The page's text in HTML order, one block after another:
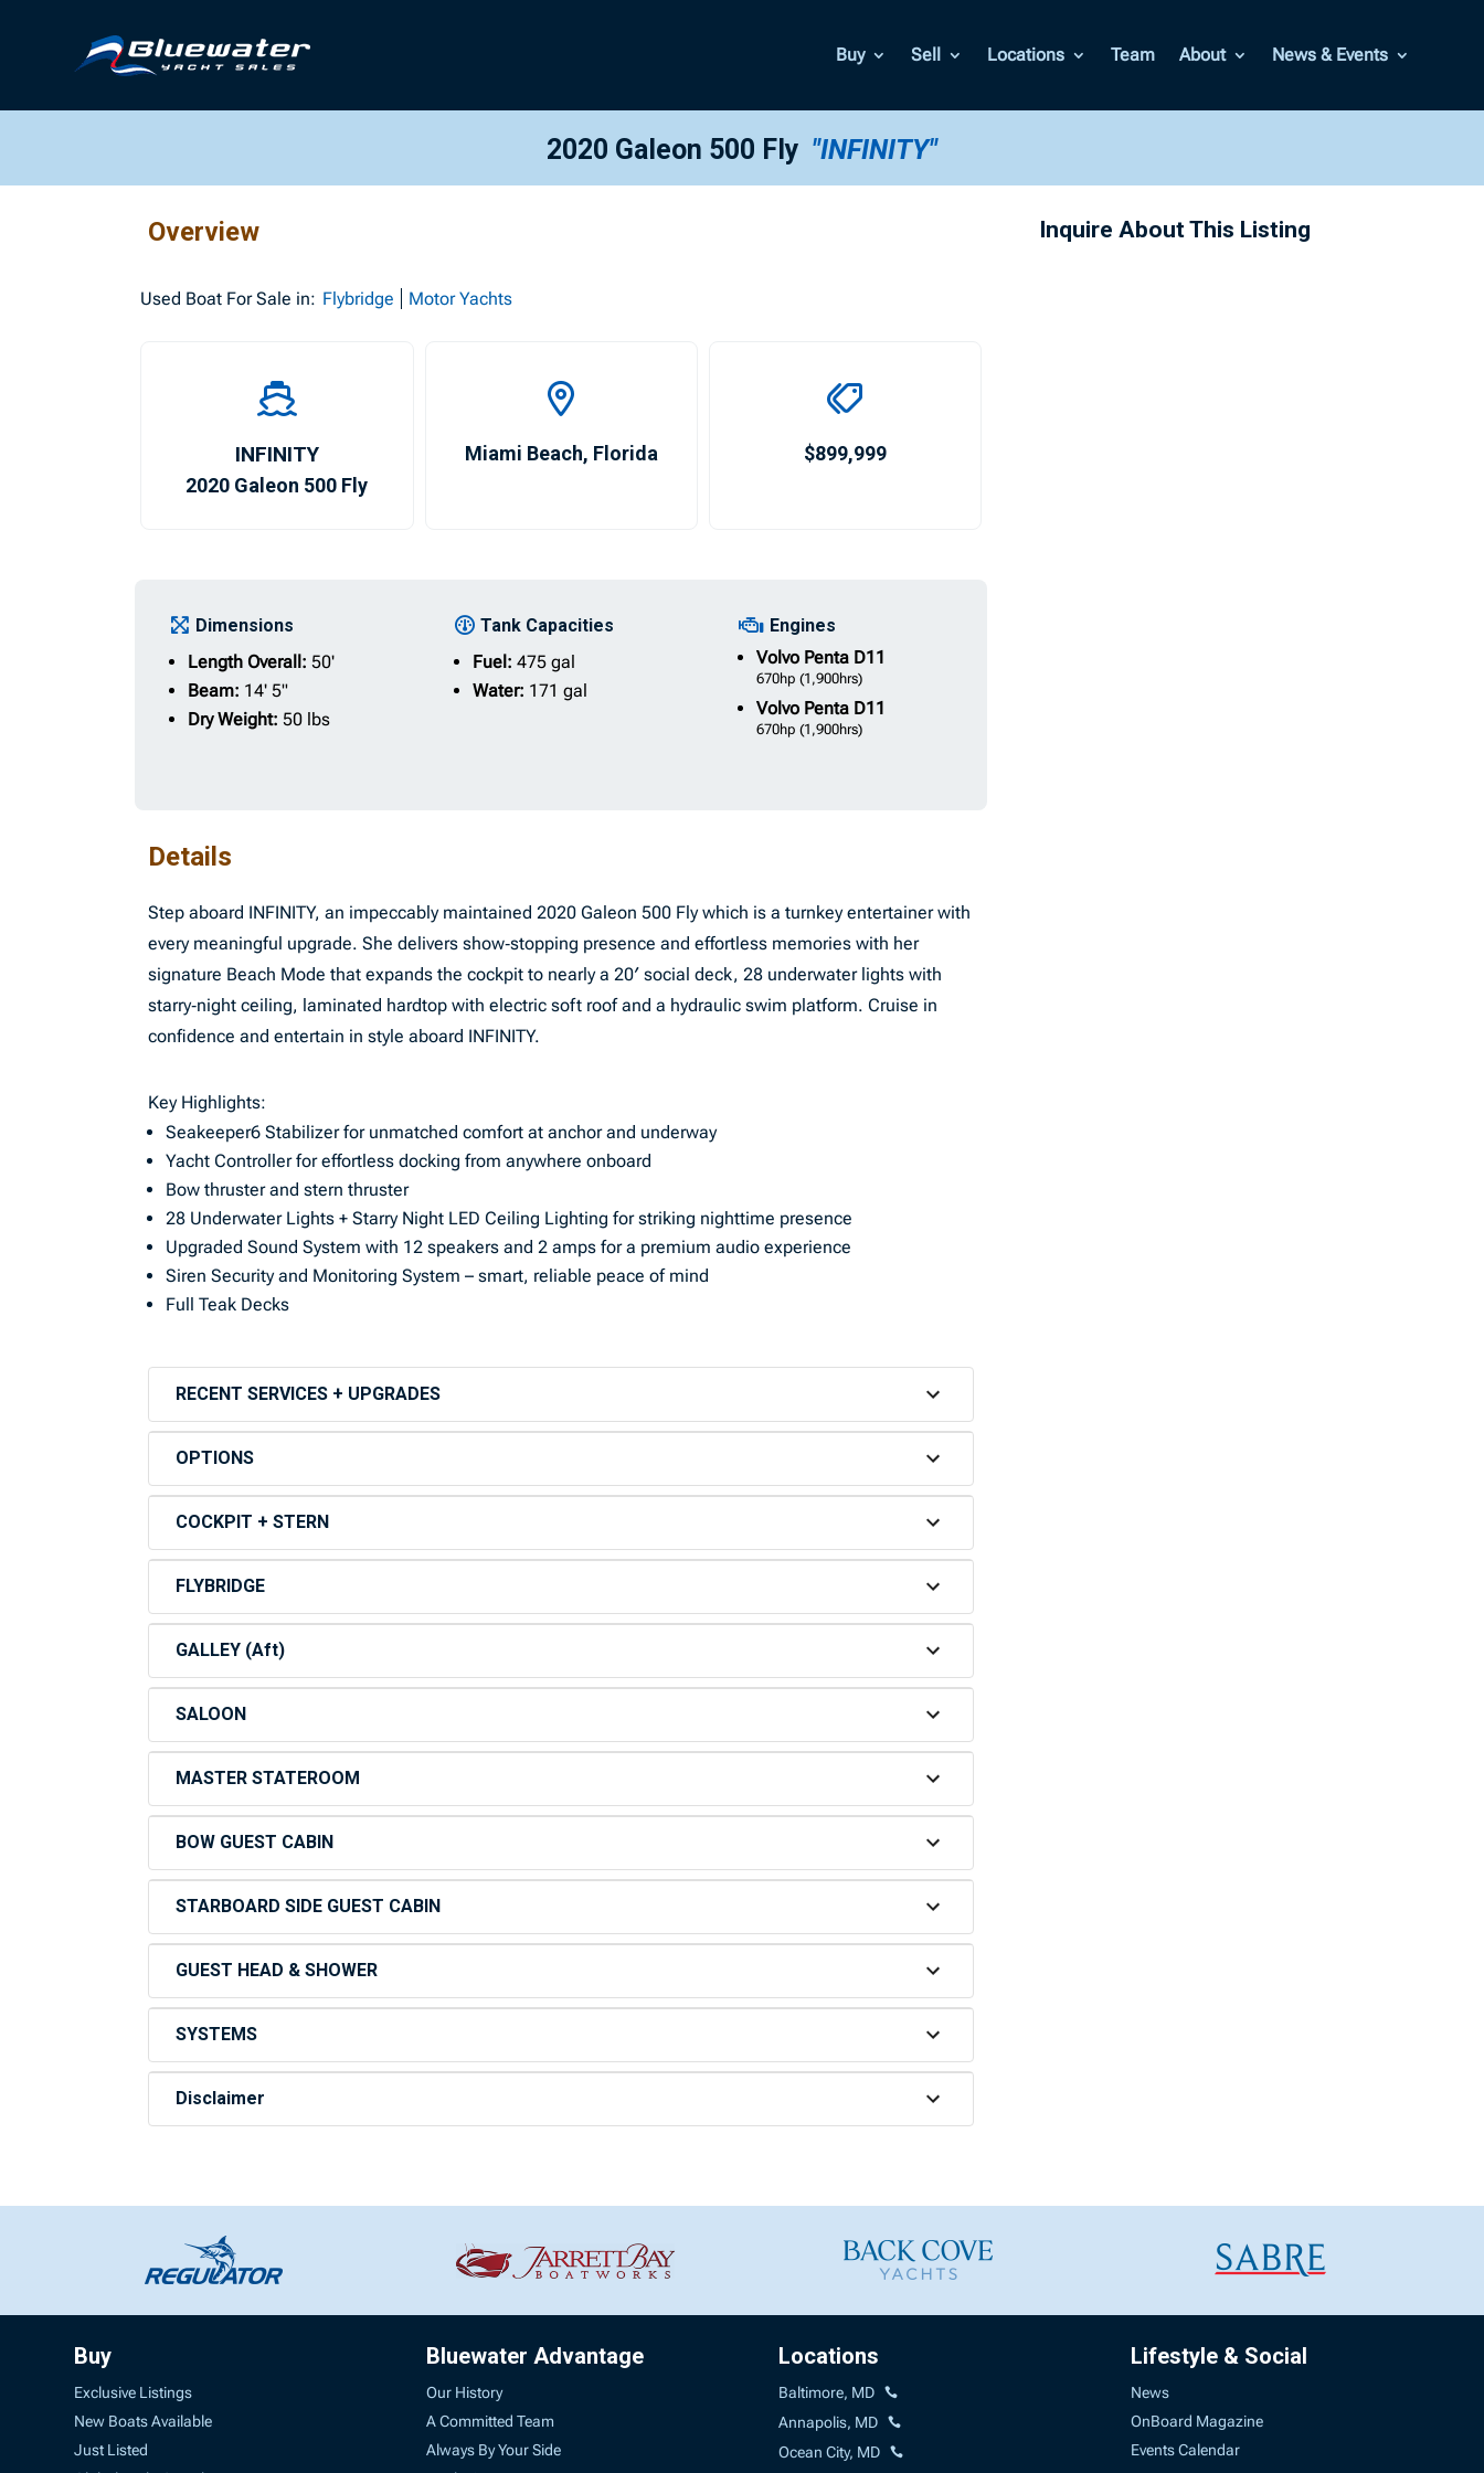
Buy Sell Locations Team About News & Events
2020 Galeon 500 Fly "INFINITY"
Overview
Used Boat For Sale in: Flybridge Motor Yachts
INFINITY
2020 Galeon 500 Fly
Miami Beach, Florida $899,999
Dimensions
Length Overall:50'
Beam: 14' 5"
Dry Weight:50 lbs
Tank Capacities
Fuel: 475 gal
Water: 171 gal
Engines
Volvo PentaD11
670hp (1,900hrs)
Volvo PentaD11
670hp (1,900hrs)
Details
Step aboard INFINITY, an impeccably maintained 2020 Galeon 500 Fly which is a turnkey entertainer with
every meaningful upgrade. She delivers show‑stopping presence and effortless memories with her
signature Beach Mode that expands the cockpit to nearly a 20′ social deck, 28 underwater lights with
starry‑night ceiling, laminated hardtop with electric soft roof and a hydraulic swim platform. Cruise in
confidence and entertain in style aboard INFINITY.
Key Highlights:
Seakeeper6 Stabilizer for unmatched comfort at anchor and underway
Yacht Controller for effortless docking from anywhere onboard
Bow thruster and stern thruster
28 Underwater Lights + Starry Night LED Ceiling Lighting for striking nighttime presence
Upgraded Sound System with 12 speakers and 2 amps for a premium audio experience
Siren Security and Monitoring System – smart, reliable peace of mind
Full Teak Decks
RECENT SERVICES + UPGRADES
OPTIONS
COCKPIT + STERN
FLYBRIDGE
GALLEY (Aft)
SALOON
MASTER STATEROOM
BOW GUEST CABIN
STARBOARD SIDE GUEST CABIN
GUEST HEAD & SHOWER
SYSTEMS
Disclaimer
Inquire About This Listing
Buy
Exclusive Listings
New Boats Available
Just Listed
Bluewater Advantage
Our History
A Committed Team
Always By Your Side
Locations
Baltimore, MD
Annapolis, MD
Ocean City, MD
Lifestyle & Social
News
OnBoard Magazine
Events Calendar